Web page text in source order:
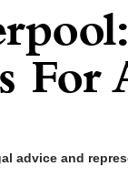
For
advice and